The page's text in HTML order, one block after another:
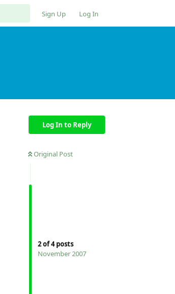
Sign Up Log In
Log In to Reply
Original Post
2of4posts
November 2007